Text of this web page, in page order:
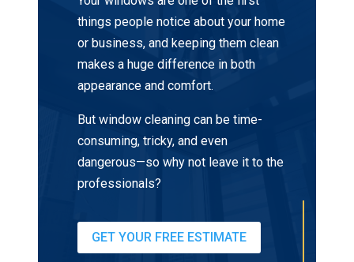
things people notice about your home
or business, and keeping them clean
makes a huge difference in both
appearance and comfort.
But window cleaning can be time-
consuming, tricky, and even
dangerous—so why not leave it to the
professionals?
GET YOUR FREE ESTIMATE